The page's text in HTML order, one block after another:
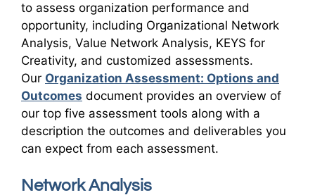
to assess organization performance and
opportunity, including Organizational Network
Analysis, Value Network Analysis, KEYS for
Creativity, and customized assessments.
Our Organization Assessment: Options and
Outcomes document provides an overview of
our top five assessment tools along with a
description the outcomes and deliverables you
can expect from each assessment.
Network Analysis